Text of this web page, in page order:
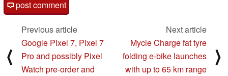
post comment
⟨
Previous article
Google Pixel 7, Pixel 7
Pro and possibly Pixel
Watch pre-order and
Next article
Mycle Charge fat tyre
folding e-bike launches
with up to 65 km range
⟩